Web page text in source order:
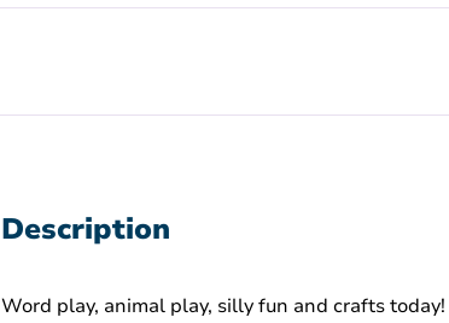
Description
Word play, animal play, silly fun and crafts today!